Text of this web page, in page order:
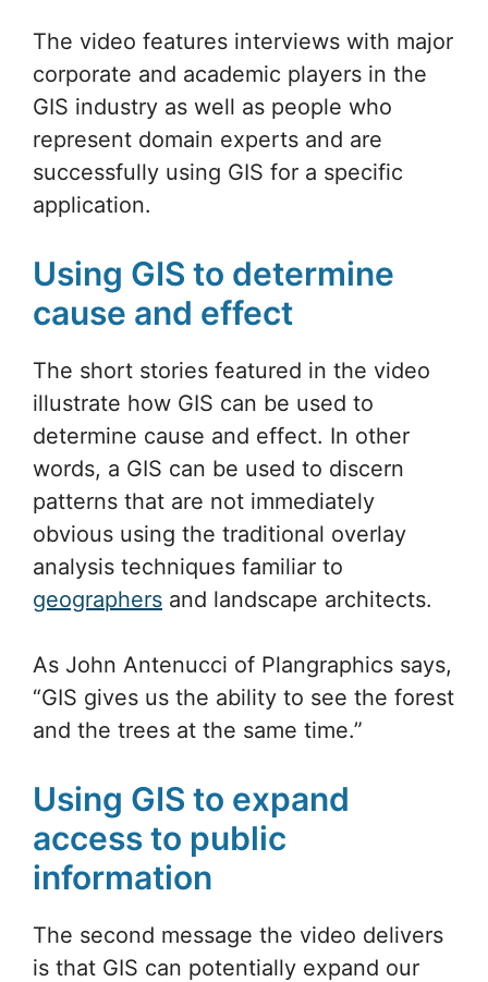
The video features interviews with major
corporate and academic players in the
GIS industry as well as people who
represent domain experts and are
successfully using GIS for a specific
application.
Using GIS to determine
cause and effect
The short stories featured in the video
illustrate how GIS can be used to
determine cause and effect. In other
words, a GIS can be used to discern
patterns that are not immediately
obvious using the traditional overlay
analysis techniques familiar to
geographers and landscape architects.
As John Antenucci of Plangraphics says,
“GIS gives us the ability to see the forest
and the trees at the same time.”
Using GIS to expand
access to public
information
The second message the video delivers
is that GIS can potentially expand our